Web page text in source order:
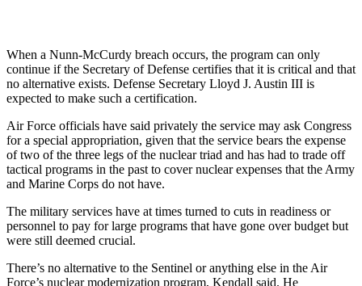
When a Nunn-McCurdy breach occurs, the program can only
continue if the Secretary of Defense certifies that it is critical and that
no alternative exists. Defense Secretary Lloyd J. Austin III is
expected to make such a certification.
Air Force officials have said privately the service may ask Congress
for a special appropriation, given that the service bears the expense
of two of the three legs of the nuclear triad and has had to trade off
tactical programs in the past to cover nuclear expenses that the Army
and Marine Corps do not have.
The military services have at times turned to cuts in readiness or
personnel to pay for large programs that have gone over budget but
were still deemed crucial.
There’s no alternative to the Sentinel or anything else in the Air
Force’s nuclear modernization program, Kendall said. He